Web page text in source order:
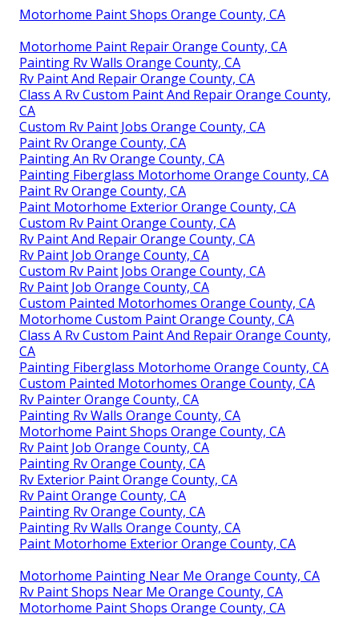
Motorhome Paint Shops Orange County, CA
Motorhome Paint Repair Orange County, CA
Painting Rv Walls Orange County, CA
Rv Paint And Repair Orange County, CA
Class A Rv Custom Paint And Repair Orange County,
CA
Custom Rv Paint Jobs Orange County, CA
Paint Rv Orange County, CA
Painting An Rv Orange County, CA
Painting Fiberglass Motorhome Orange County, CA
Paint Rv Orange County, CA
Paint Motorhome Exterior Orange County, CA
Custom Rv Paint Orange County, CA
Rv Paint And Repair Orange County, CA
Rv Paint Job Orange County, CA
Custom Rv Paint Jobs Orange County, CA
Rv Paint Job Orange County, CA
Custom Painted Motorhomes Orange County, CA
Motorhome Custom Paint Orange County, CA
Class A Rv Custom Paint And Repair Orange County,
CA
Painting Fiberglass Motorhome Orange County, CA
Custom Painted Motorhomes Orange County, CA
Rv Painter Orange County, CA
Painting Rv Walls Orange County, CA
Motorhome Paint Shops Orange County, CA
Rv Paint Job Orange County, CA
Painting Rv Orange County, CA
Rv Exterior Paint Orange County, CA
Rv Paint Orange County, CA
Painting Rv Orange County, CA
Painting Rv Walls Orange County, CA
Paint Motorhome Exterior Orange County, CA
Motorhome Painting Near Me Orange County, CA
Rv Paint Shops Near Me Orange County, CA
Motorhome Paint Shops Orange County, CA